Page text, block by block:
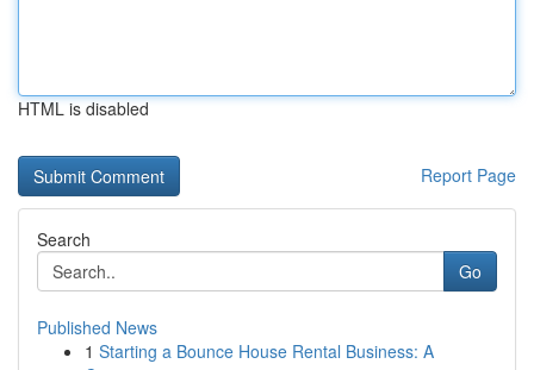
HTML is disabled
Report Page
Search
Go
Published News
1 Starting a Bounce House Rental Business: A